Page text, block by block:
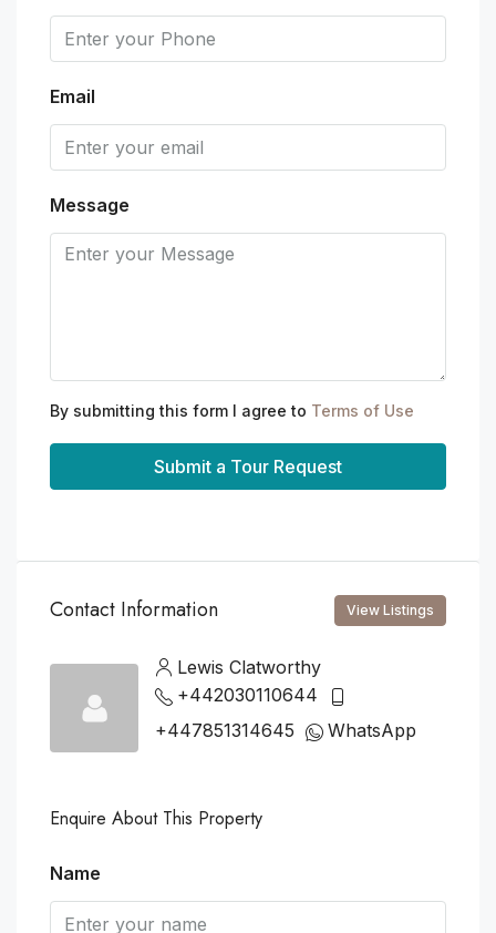
Email
Message
By submitting this form I agree to Terms of Use
Submit a Tour Request
Contact Information View Listings
Lewis Clatworthy
+442030110644
+447851314645
WhatsApp
Enquire About This Property
Name